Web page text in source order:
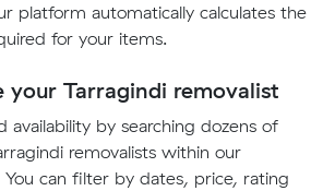
platform automatically calculates the
for your items.
your Tarragindi removalist
availability by searching dozens of
removalists within our
can filter by dates, price, rating